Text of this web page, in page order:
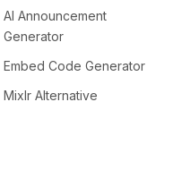
AI Announcement
Generator
Embed Code Generator
Mixlr Alternative